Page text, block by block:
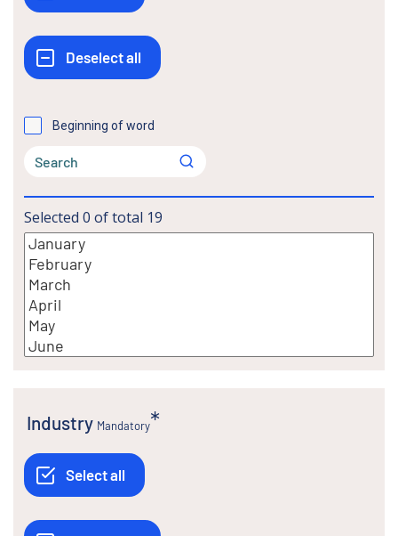
Beginning of word
Selected 0 of total 19
Industry Mandatory